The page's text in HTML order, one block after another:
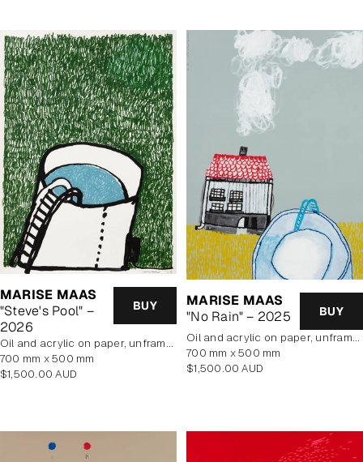
MARISE MAAS
"Steve's Pool" –
2026
BUY
oil and acrylic on paper, unframed
700 mm x 500 mm
Regular
$1,500.00 AUD
MARISE MAAS
"No Rain" – 2025
BUY
oil and acrylic on paper, unframed
700 mm x 500 mm
Regular
$1,500.00 AUD